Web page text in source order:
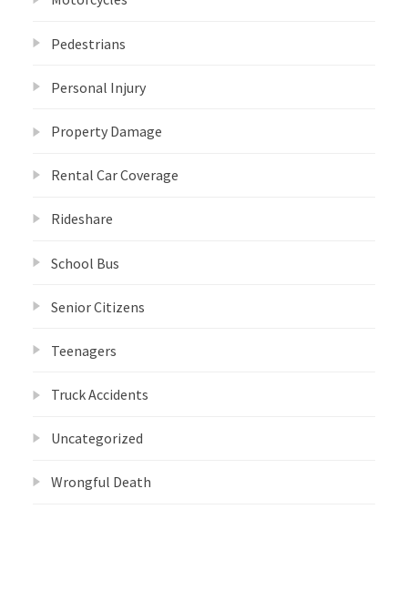
Pedestrians
Personal Injury
Property Damage
Rental Car Coverage
Rideshare
School Bus
Senior Citizens
Teenagers
Truck Accidents
Uncategorized
Wrongful Death